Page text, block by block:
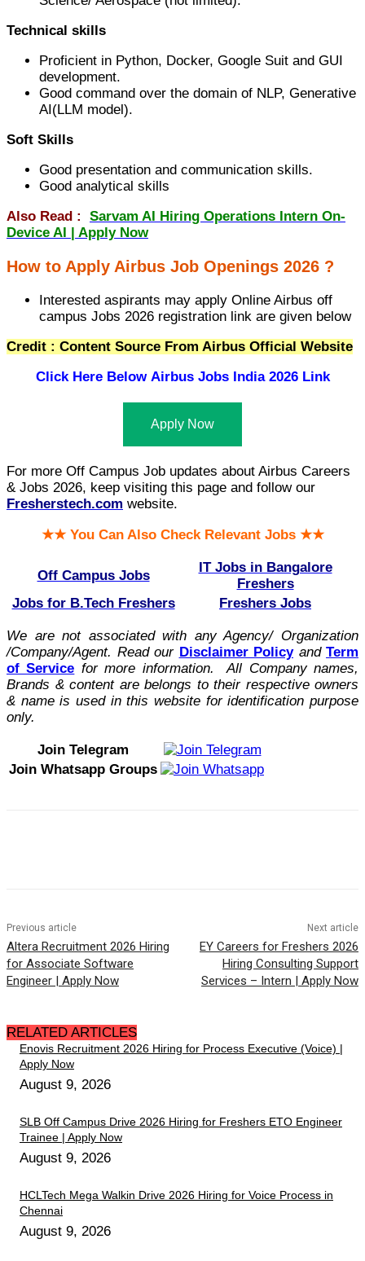
Technical skills
Proficient in Python, Docker, Google Suit and GUI
development.
Good command over the domain of NLP, Generative
AI(LLM model).
Soft Skills
Good presentation and communication skills.
Good analytical skills
Also Read : Sarvam AI Hiring Operations Intern On-
Device AI | Apply Now
How to Apply Airbus Job Openings 2026 ?
Interested aspirants may apply Online Airbus off
campus Jobs 2026 registration link are given below
Credit : Content Source From Airbus Official Website
Click Here Below Airbus Jobs India 2026 Link
Apply Now
For more Off Campus Job updates about Airbus Careers
& Jobs 2026, keep visiting this page and follow our
Fresherstech.com website.
★★ You Can Also Check Relevant Jobs ★★
Off Campus Jobs
IT Jobs in Bangalore
Freshers
Jobs for B.Tech Freshers
Freshers Jobs
We are not associated with any Agency/ Organization
/Company/Agent. Read our Disclaimer Policyand Term
of Service for more information. All Company names,
Brands & content are belongs to their respective owners
& name is used in this website for identification purpose
only.
Join Telegram
Join Whatsapp Groups
Previous article
Altera Recruitment 2026 Hiring
for Associate Software
Engineer | Apply Now
Next article
EY Careers for Freshers 2026
Hiring Consulting Support
Services – Intern | Apply Now
RELATED ARTICLES
Enovis Recruitment 2026 Hiring for Process Executive (Voice) |
Apply Now
August 9, 2026
SLB Off Campus Drive 2026 Hiring for Freshers ETO Engineer
Trainee | Apply Now
August 9, 2026
HCLTech Mega Walkin Drive 2026 Hiring for Voice Process in
Chennai
August 9, 2026